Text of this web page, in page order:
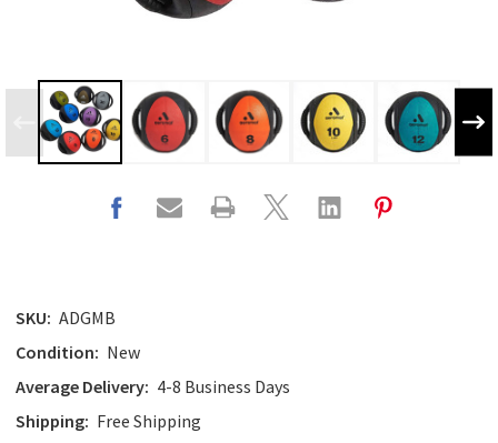
SKU: ADGMB
Condition: New
Average Delivery: 4-8 Business Days
Shipping: Free Shipping